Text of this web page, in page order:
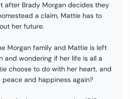
after Brady Morgan decides they
a claim, Mattie has to
her future.
Morgan family and Mattie is left
and wondering if her life is all a
choose to do with her heart, and
and happiness again?